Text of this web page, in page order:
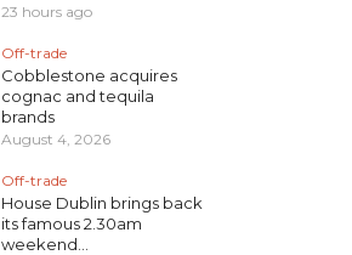
23 hours ago
Off-trade
Cobblestone acquires
cognac and tequila
brands
August 4, 2026
Off-trade
House Dublin brings back
its famous 2.30am
weekend...